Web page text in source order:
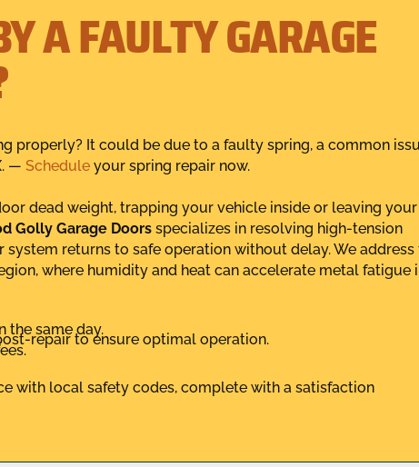
A FAULTY GARAGE
properly? It could be due to a faulty spring, a common
— Schedule your spring repair now.
dead weight, trapping your vehicle inside or leaving your
Golly Garage Doors specializes in resolving high-tension
returns to safe operation without delay. We address
where humidity and heat can accelerate metal fatigue
the same day.
repair to ensure optimal operation.
with local safety codes, complete with a satisfaction